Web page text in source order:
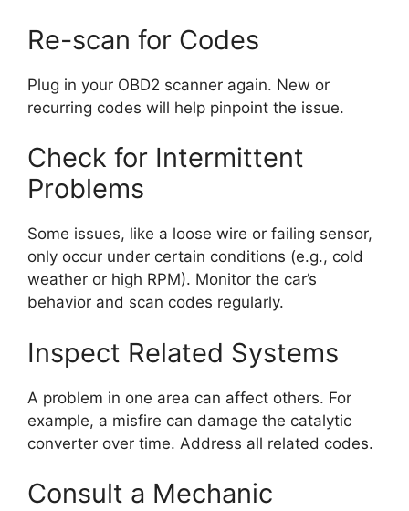
Re-scan for Codes
Plug in your OBD2 scanner again. New or
recurring codes will help pinpoint the issue.
Check for Intermittent
Problems
Some issues, like a loose wire or failing sensor,
only occur under certain conditions (e.g., cold
weather or high RPM). Monitor the car’s
behavior and scan codes regularly.
Inspect Related Systems
A problem in one area can affect others. For
example, a misfire can damage the catalytic
converter over time. Address all related codes.
Consult a Mechanic